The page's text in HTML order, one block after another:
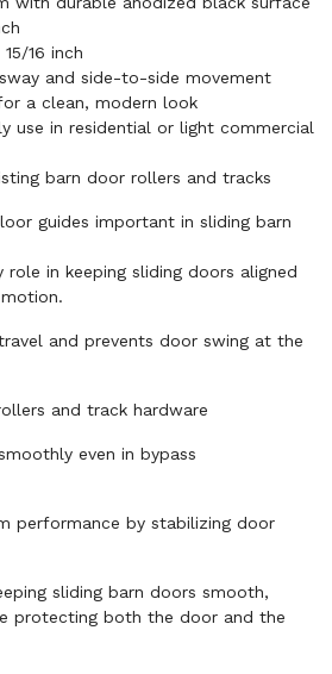
16 inch
and side-to-side movement
a clean, modern look
use in residential or light commercial
barn door rollers and tracks
guides important in sliding barn
role in keeping sliding doors aligned
and prevents door swing at the
and track hardware
even in bypass
performance by stabilizing door
sliding barn doors smooth,
protecting both the door and the